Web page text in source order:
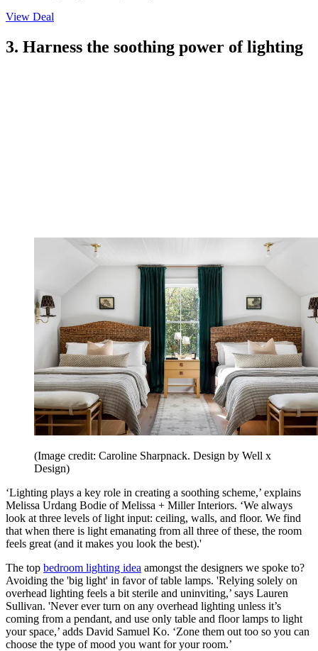
View Deal
3. Harness the soothing power of lighting
(Image credit: Caroline Sharpnack. Design by Well x
Design)
‘Lighting plays a key role in creating a soothing scheme,’ explains
Melissa Urdang Bodie of Melissa + Miller Interiors. ‘We always
look at three levels of light input: ceiling, walls, and floor. We find
that when there is light emanating from all three of these, the room
feels great (and it makes you look the best).'
The top bedroom lighting idea amongst the designers we spoke to?
Avoiding the 'big light' in favor of table lamps. 'Relying solely on
overhead lighting feels a bit sterile and uninviting,’ says Lauren
Sullivan. 'Never ever turn on any overhead lighting unless it’s
coming from a pendant, and use only table and floor lamps to light
your space,’ adds David Samuel Ko. ‘Zone them out too so you can
choose the type of mood you want for your room.’